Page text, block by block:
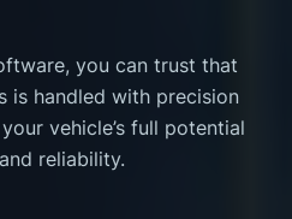
you can trust that
is handled with precision
vehicle’s full potential
reliability.